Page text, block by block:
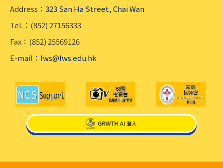
Address： 323 San Ha Street, Chai Wan
Tel.：(852) 27156333
Fax：(852) 25569126
E-mail： lws@lws.edu.hk